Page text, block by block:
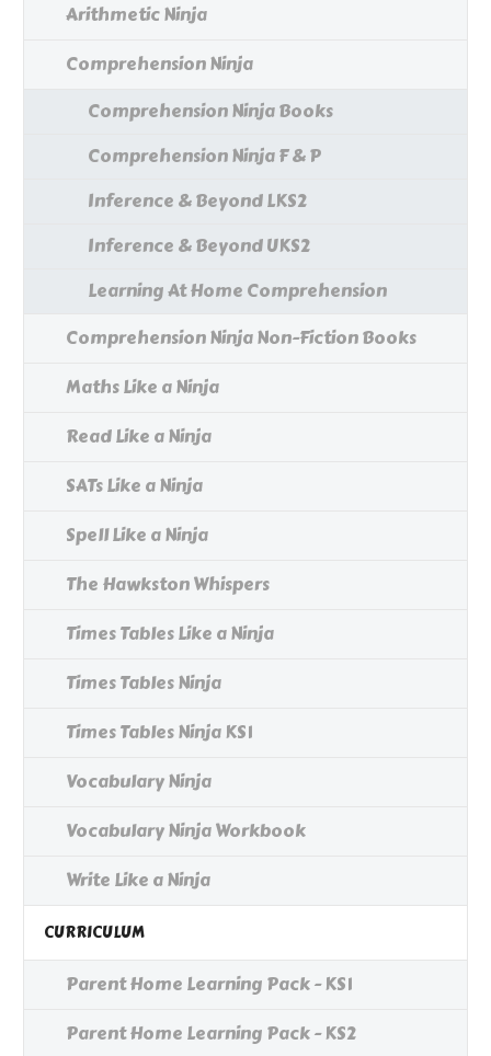
Arithmetic Ninja
Comprehension Ninja
Comprehension Ninja Books
Comprehension Ninja F & P
Inference & Beyond LKS2
Inference & Beyond UKS2
Learning At Home Comprehension
Comprehension Ninja Non-Fiction Books
Maths Like a Ninja
Read Like a Ninja
SATs Like a Ninja
Spell Like a Ninja
The Hawkston Whispers
Times Tables Like a Ninja
Times Tables Ninja
Times Tables Ninja KS1
Vocabulary Ninja
Vocabulary Ninja Workbook
Write Like a Ninja
CURRICULUM
Parent Home Learning Pack - KS1
Parent Home Learning Pack - KS2